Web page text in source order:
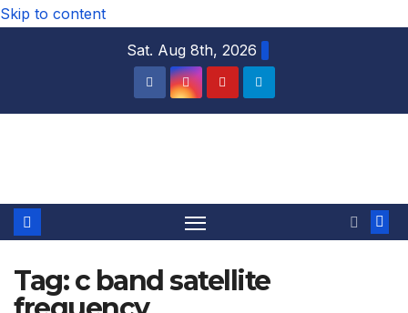
Skip to content
Sat. Aug 8th, 2026
Tag:c band satellite